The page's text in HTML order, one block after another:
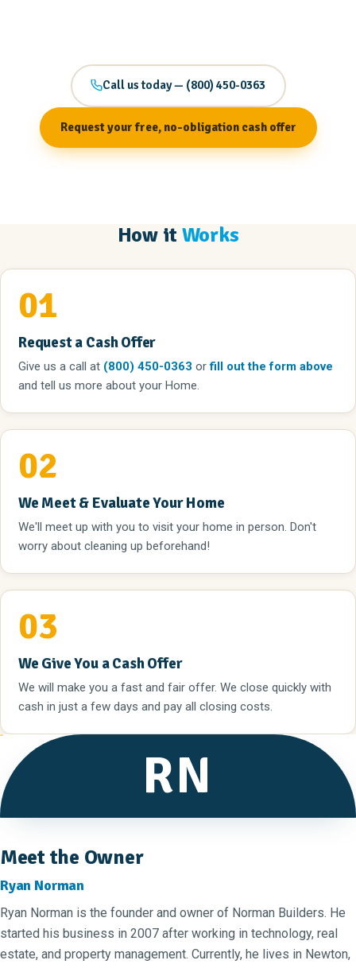
Call us today — (800) 450-0363
Request your free, no-obligation cash offer
How it Works
01
Request a Cash Offer
Give us a call at (800) 450-0363 orfill out the form above
and tell us more about your Home.
02
We Meet & Evaluate Your Home
We'll meet up with you to visit your home in person. Don't
worry about cleaning up beforehand!
03
We Give You a Cash Offer
We will make you a fast and fair offer. We close quickly with
cash in just a few days and pay all closing costs.
RN
Meet the Owner
Ryan Norman
Ryan Norman is the founder and owner of Norman Builders. He
started his business in 2007 after working in technology, real
estate, and property management. Currently, he lives in Newton,